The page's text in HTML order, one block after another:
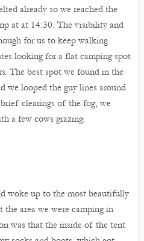
already so we reached the
at at 14:30. The visibility and
for us to keep walking
looking for a flat camping spot
The best spot we found in the
we looped the guy lines around
clearings of the fog, we
a few cows grazing.
woke up to the most beautifully
area we were camping in
was that the inside of the tent